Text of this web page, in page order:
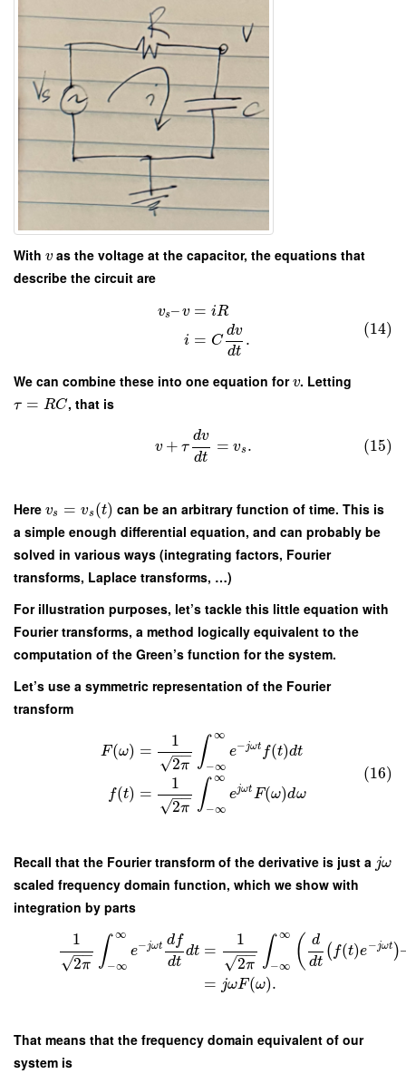
With vas the voltage at the capacitor, the equations that
describe the circuit are
vs–v
i
= iR
= C
dv
dt
.
(14)
We can combine these into one equation forv. Letting
τ = RC, that is
v + τ
dv
dt
= vs . (15)
Here vs = vs (t) can be an arbitrary function of time. This is
a simple enough differential equation, and can probably be
solved in various ways (integrating factors, Fourier
transforms, Laplace transforms, …)
For illustration purposes, let’s tackle this little equation with
Fourier transforms, a method logically equivalent to the
computation of the Green’s function for the system.
Let’s use a symmetric representation of the Fourier
transform
F(ω)
f(t)
=
1
2π
−−
√ ∫ ∞
−∞
e−jωt f(t)dt
=
1
2π
−−
√ ∫ ∞
−∞
ejωtF(ω)dω
(16)
Recall that the Fourier transform of the derivative is just a jω
scaled frequency domain function, which we show with
integration by parts
1
2π
−−
√ ∫ ∞
−∞
e−jωt df
dt
dt =
1
2π
−−
√ ∫ ∞
−∞ (
d
dt
( f(t)e−jωt )
= jωF(ω).
That means that the frequency domain equivalent of our
system is